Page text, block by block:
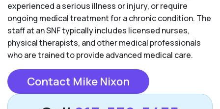
experienced a serious illness or injury, or require
ongoing medical treatment for a chronic condition. The
staff at an SNF typically includes licensed nurses,
physical therapists, and other medical professionals
who are trained to provide advanced medical care.
Contact Mike Nixon